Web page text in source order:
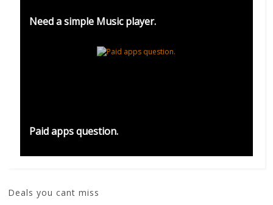
Need a simple Music player.
Paid apps question.
Deals you cant miss